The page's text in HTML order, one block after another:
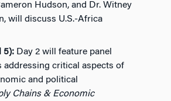
Hudson, and Dr. Witney
will discuss U.S.-Africa
5): Day 2 will feature panel
addressing critical aspects of
and political
Chains & Economic